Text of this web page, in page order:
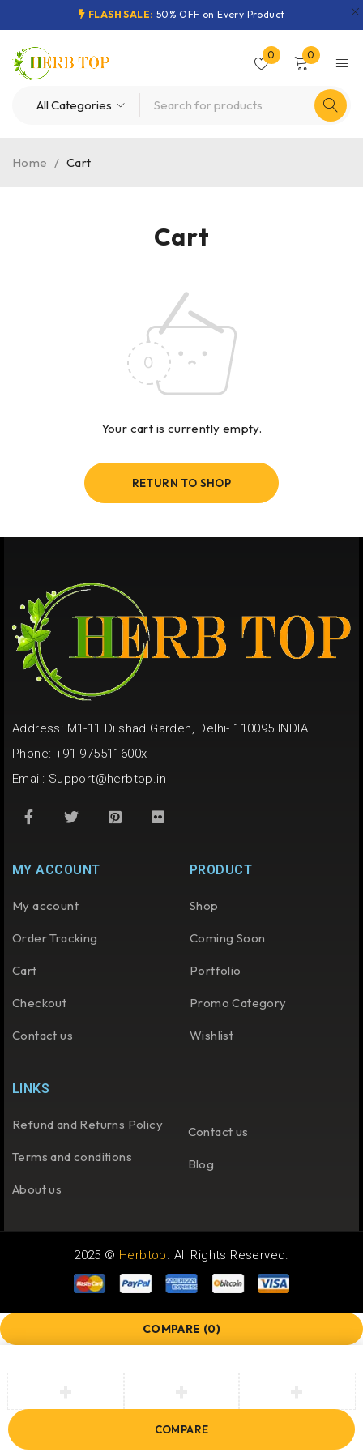
FLASH SALE: 50% OFF on Every Product
0 0
Cart
Home / Cart
Your cart is currently empty.
RETURN TO SHOP
Address: M1-11 Dilshad Garden, Delhi- 110095 INDIA
Phone: +91 975511600x
Email: Support@herbtop.in
MY ACCOUNT
My account
Order Tracking
Cart
Checkout
Contact us
PRODUCT
Shop
Coming Soon
Portfolio
Promo Category
Wishlist
LINKS
Refund and Returns Policy
Terms and conditions
About us
Contact us
Blog
2025 © Herbtop. All Rights Reserved.
COMPARE (0)
COMPARE